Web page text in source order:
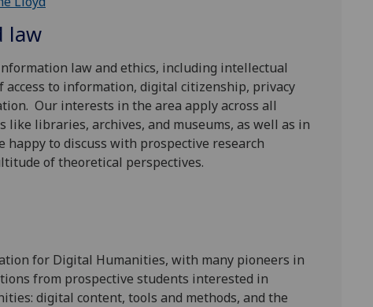
law
law and ethics, including intellectual
to information, digital citizenship, privacy
Our interests in the area apply across all
libraries, archives, and museums, as well as in
to discuss with prospective research
of theoretical perspectives.
for Digital Humanities, with many pioneers in
from prospective students interested in
digital content, tools and methods, and the